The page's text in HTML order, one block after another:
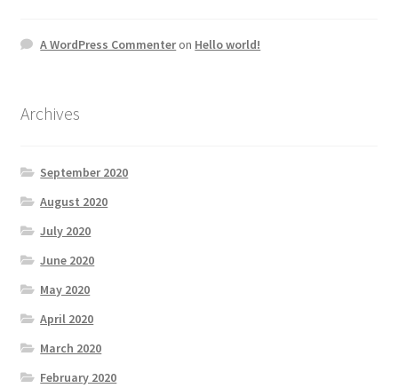
A WordPress Commenteron Hello world!
Archives
September 2020
August 2020
July 2020
June 2020
May 2020
April 2020
March 2020
February 2020